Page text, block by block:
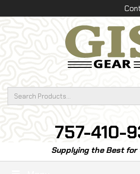
757-410-
Supplying the Best for